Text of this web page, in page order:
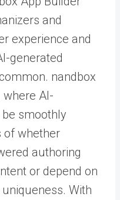
and
experience and
generated
nandbox
AI-
smoothly
of whether
authoring
or depend on
With